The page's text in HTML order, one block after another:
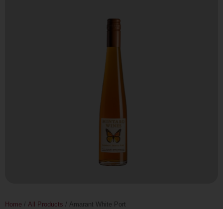
Home / All Products / Amarant White Port